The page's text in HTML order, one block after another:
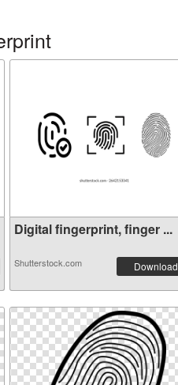
Digital fingerprint, finger ...
Shutterstock.com Download